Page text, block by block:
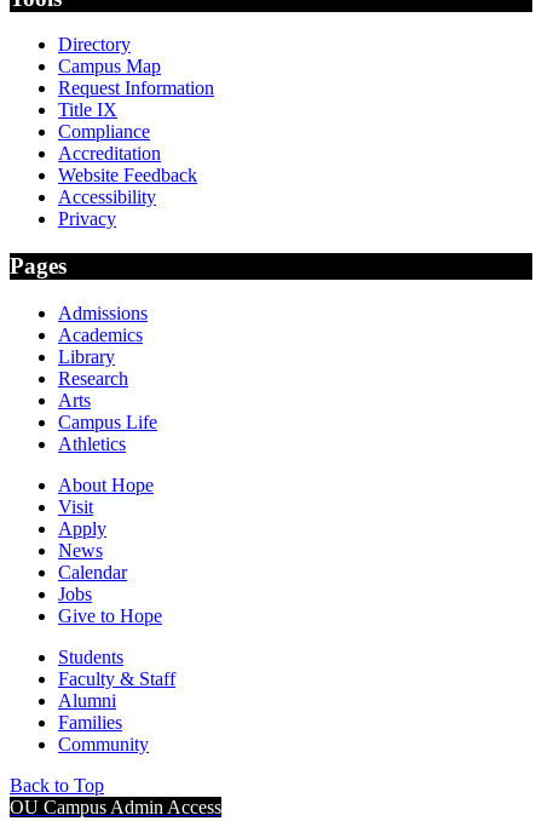
Directory
Campus Map
Request Information
Title IX
Compliance
Accreditation
Website Feedback
Accessibility
Privacy
Pages
Admissions
Academics
Library
Research
Arts
Campus Life
Athletics
About Hope
Visit
Apply
News
Calendar
Jobs
Give to Hope
Students
Faculty & Staff
Alumni
Families
Community
Back to Top
OU Campus Admin Access